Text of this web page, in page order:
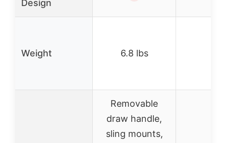
Design
Weight 6.8 lbs
Removable
draw handle,
sling mounts,